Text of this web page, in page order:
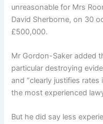
unreasonable for Mrs
David Sherborne, on 30
£500,000.
Mr Gordon-Saker added
particular destroying
and “clearly justifies
the most experienced
But he did say less